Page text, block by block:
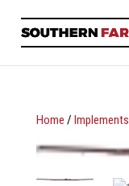
Home / Implements